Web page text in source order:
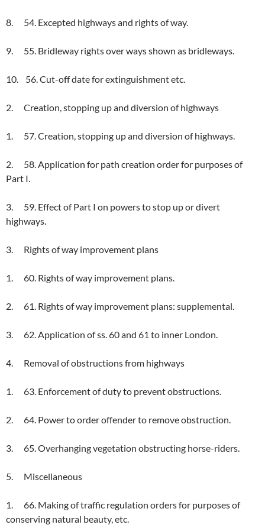
8. 54. Excepted highways and rights of way.
9. 55. Bridleway rights over ways shown as bridleways.
10. 56. Cut-off date for extinguishment etc.
2. Creation, stopping up and diversion of highways
1. 57. Creation, stopping up and diversion of highways.
2. 58. Application for path creation order for purposes of
Part I.
3. 59. Effect of Part I on powers to stop up or divert
highways.
3. Rights of way improvement plans
1. 60. Rights of way improvement plans.
2. 61. Rights of way improvement plans: supplemental.
3. 62. Application of ss. 60 and 61 to inner London.
4. Removal of obstructions from highways
1. 63. Enforcement of duty to prevent obstructions.
2. 64. Power to order offender to remove obstruction.
3. 65. Overhanging vegetation obstructing horse-riders.
5. Miscellaneous
1. 66. Making of traffic regulation orders for purposes of
conserving natural beauty, etc.